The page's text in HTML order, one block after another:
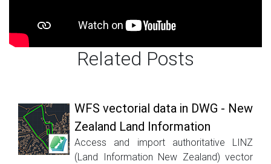
Related Posts
WFS vectorial data in DWG - New
Zealand Land Information
Access and import authoritative LINZ
(Land Information New Zealand) vector